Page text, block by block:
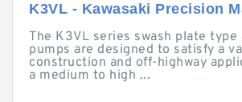
K3VL - Kawasaki Precision
The K3VL series swash plate type
pumps are designed to satisfy a
construction and off-highway
a medium to high ...